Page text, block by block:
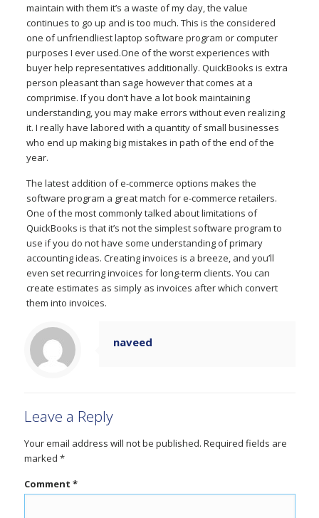
maintain with them it’s a waste of my day, the value
continues to go up and is too much. This is the considered
one of unfriendliest laptop software program or computer
purposes I ever used.One of the worst experiences with
buyer help representatives additionally. QuickBooks is extra
person pleasant than sage however that comes at a
comprimise. If you don’t have a lot book maintaining
understanding, you may make errors without even realizing
it. I really have labored with a quantity of small businesses
who end up making big mistakes in path of the end of the
year.
The latest addition of e-commerce options makes the
software program a great match for e-commerce retailers.
One of the most commonly talked about limitations of
QuickBooks is that it’s not the simplest software program to
use if you do not have some understanding of primary
accounting ideas. Creating invoices is a breeze, and you’ll
even set recurring invoices for long-term clients. You can
create estimates as simply as invoices after which convert
them into invoices.
naveed
Leave a Reply
Your email address will not be published. Required fields are
marked *
Comment *